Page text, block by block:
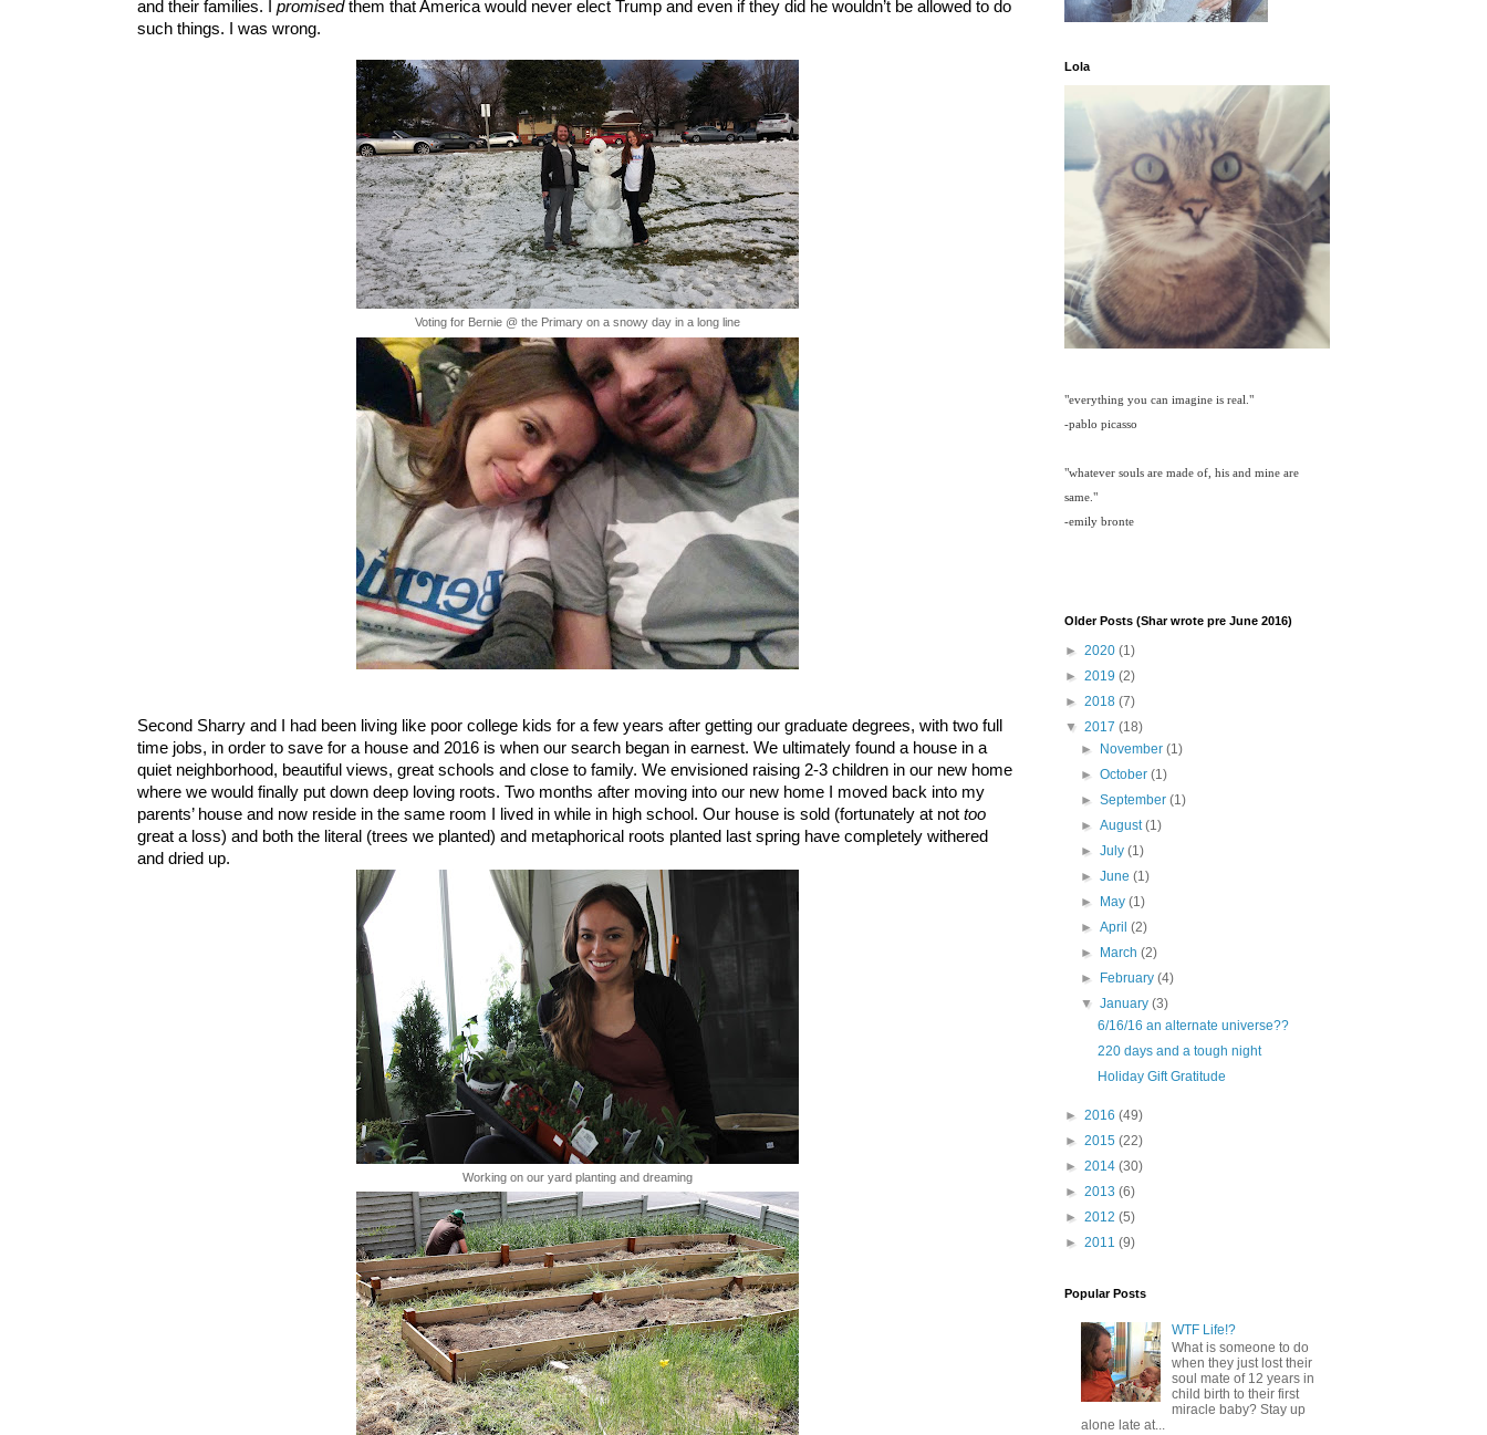
and their families. I promised them that America would never elect Trump and even if they did he wouldn’t be allowed to do
such things. I was wrong.
Voting for Bernie @ the Primary on a snowy day in a long line
Second Sharry and I had been living like poor college kids for a few years after getting our graduate degrees, with two full
time jobs, in order to save for a house and 2016 is when our search began in earnest. We ultimately found a house in a
quiet neighborhood, beautiful views, great schools and close to family. We envisioned raising 2-3 children in our new home
where we would finally put down deep loving roots. Two months after moving into our new home I moved back into my
parents’ house and now reside in the same room I lived in while in high school. Our house is sold (fortunately at not too
great a loss) and both the literal (trees we planted) and metaphorical roots planted last spring have completely withered
and dried up.
Working on our yard planting and dreaming
Lola
"everything you can imagine is real."
-pablo picasso
"whatever souls are made of, his and mine are
same."
-emily bronte
Older Posts (Shar wrote pre June 2016)
► 2020 (1)
► 2019 (2)
► 2018 (7)
▼ 2017 (18)
►
November(1)
►October(1)
►September(1)
►August(1)
►July(1)
►June(1)
►
May(1)
►April(2)
►
March(2)
►
February(4)
▼January(3)
6/16/16 an alternate universe??
220 days and a tough night
Holiday Gift Gratitude
► 2016 (49)
► 2015 (22)
► 2014 (30)
► 2013 (6)
► 2012 (5)
► 2011 (9)
Popular Posts
WTF Life!?
What is someone to do
when they just lost their
soul mate of 12 years in
child birth to their first
miracle baby? Stay up
alone late at...